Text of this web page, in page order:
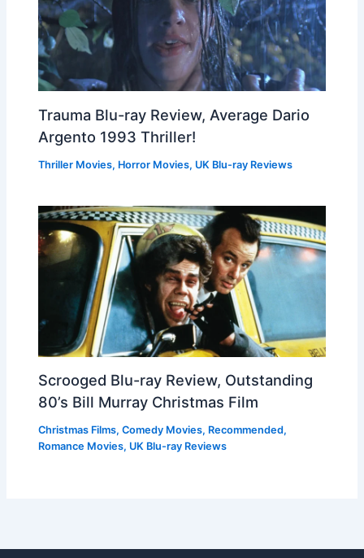
Trauma Blu-ray Review, Average Dario
Argento 1993 Thriller!
Thriller Movies, Horror Movies, UK Blu-ray Reviews
Scrooged Blu-ray Review, Outstanding
80’s Bill Murray Christmas Film
Christmas Films,Comedy Movies, Recommended,
Romance Movies, UK Blu-ray Reviews